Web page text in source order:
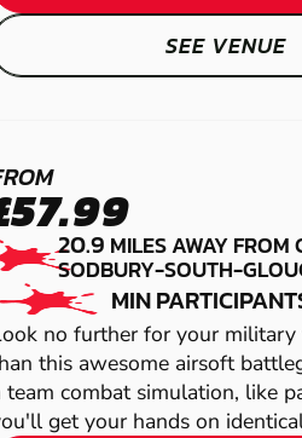
SWINDON -
PAINTBALL
HEREFORD
LASER
SEE VENUE
20.9 MILES AWAY FROM
SODBURY-SOUTH-
MIN
no further for your military
this awesome airsoft
team combat simulation, like
get your hands on
HEREFORD
LOW IMPACT
PAINTBALL
BATH
GEL